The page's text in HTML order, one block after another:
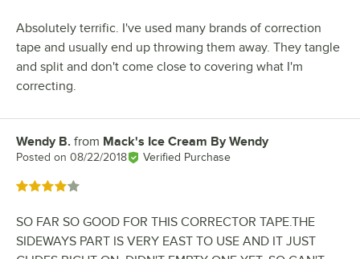
Absolutely terrific. I've used many brands of correction
tape and usually end up throwing them away. They tangle
and split and don't come close to covering what I'm
correcting.
Review by
Wendy B. from Mack's Ice Cream By Wendy
Posted on 08/22/2018 Verified Purchase
Rated 4 out of 5 stars
SO FAR SO GOOD FOR THIS CORRECTOR TAPE.THE
SIDEWAYS PART IS VERY EAST TO USE AND IT JUST